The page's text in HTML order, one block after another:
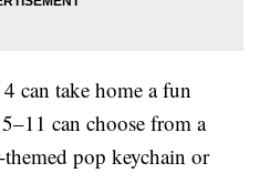
can take home a fun
can choose from a
pop keychain or